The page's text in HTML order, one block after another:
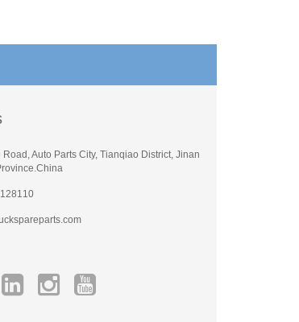
Auto Parts City, Tianqiao District, Jinan